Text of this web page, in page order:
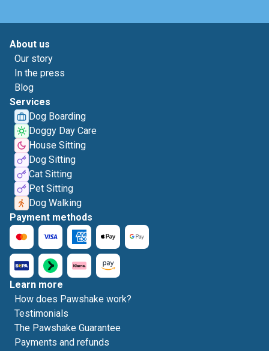
About us
Our story
In the press
Blog
Services
Dog Boarding
Doggy Day Care
House Sitting
Dog Sitting
Cat Sitting
Pet Sitting
Dog Walking
Payment methods
Learn more
How does Pawshake work?
Testimonials
The Pawshake Guarantee
Payments and refunds